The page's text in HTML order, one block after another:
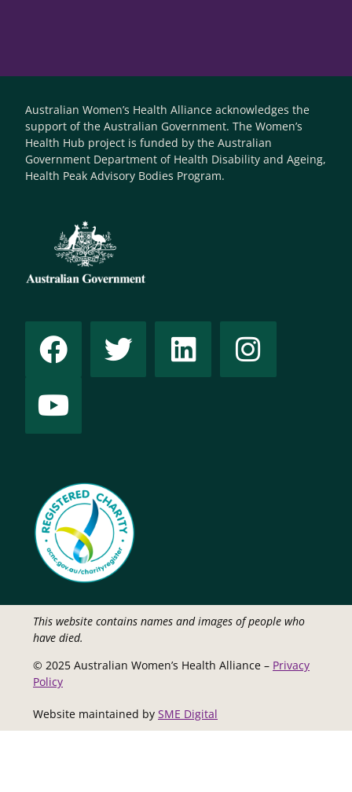
Australian Women’s Health Alliance acknowledges the
support of the Australian Government. The Women’s
Health Hub project is funded by the Australian
Government Department of Health Disability and Ageing,
Health Peak Advisory Bodies Program.
This website contains names and images of people who
have died.
© 2025 Australian Women’s Health Alliance – Privacy
Policy
Website maintained by SME Digital